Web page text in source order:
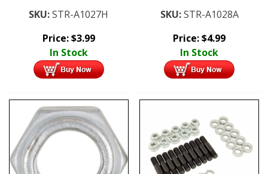
SKU:STR-A1027H
Price:$3.99
In Stock
SKU:STR-A1028A
Price:$4.99
In Stock